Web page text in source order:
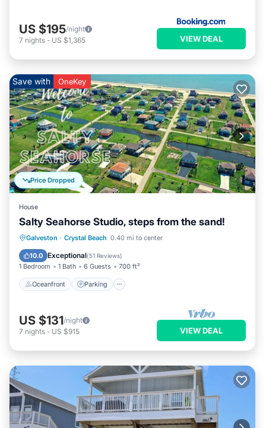
US $195/night
7 nights - US $1,365 VIEW DEAL
Price Dropped
Save with OneKey
House
Salty Seahorse Studio, steps from the sand!
Galveston · Crystal Beach 0.40 mi to center
10.0 Exceptional(51 Reviews)
1 Bedroom 1 Bath 6 Guests 700 ft²
Oceanfront Parking
Oceanfront Parking
Ocean View
Balcony/Terrace
US $131/night
7 nights - US $915 VIEW DEAL